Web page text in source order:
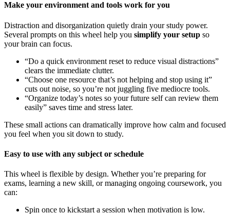
Make your environment and tools work for you
Distraction and disorganization quietly drain your study power.
Several prompts on this wheel help you simplify your setup so
your brain can focus.
“Do a quick environment reset to reduce visual distractions”
clears the immediate clutter.
“Choose one resource that’s not helping and stop using it”
cuts out noise, so you’re not juggling five mediocre tools.
“Organize today’s notes so your future self can review them
easily” saves time and stress later.
These small actions can dramatically improve how calm and focused
you feel when you sit down to study.
Easy to use with any subject or schedule
This wheel is flexible by design. Whether you’re preparing for
exams, learning a new skill, or managing ongoing coursework, you
can:
Spin once to kickstart a session when motivation is low.